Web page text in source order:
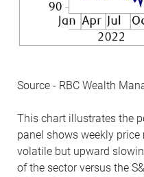
Source - RBC Wealth
This chart illustrates the
panel shows weekly
volatile but upward
of the sector versus the